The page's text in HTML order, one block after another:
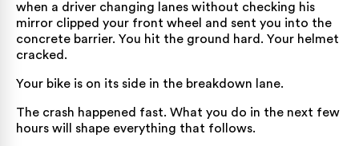
when a driver changing lanes without checking his
mirror clipped your front wheel and sent you into the
concrete barrier. You hit the ground hard. Your helmet
cracked.
Your bike is on its side in the breakdown lane.
The crash happened fast. What you do in the next few
hours will shape everything that follows.